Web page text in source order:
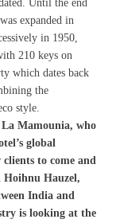
Until the end
expanded in
in 1950,
210 keys on
which dates back
the
style.
Mamounia, who
global
to come and
Hoihnu Hauzel,
India and
is looking at the